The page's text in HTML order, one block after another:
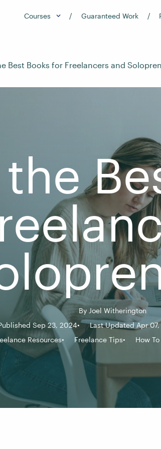
Courses Guaranteed Work
Best Books for Freelancers and
By Joel Witherington
Sep 23, 2024
Last Updated Apr
Resources
Freelance Tips How